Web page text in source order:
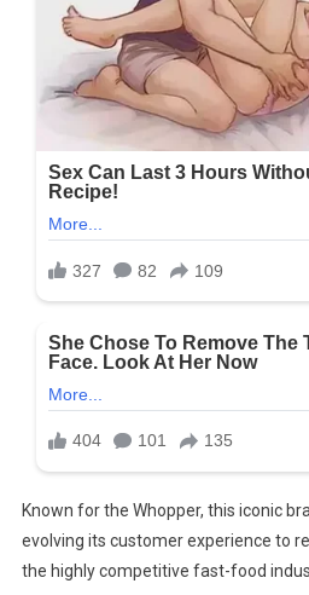
Known for the Whopper, this iconic
evolving its customer experience to
the highly competitive fast-food